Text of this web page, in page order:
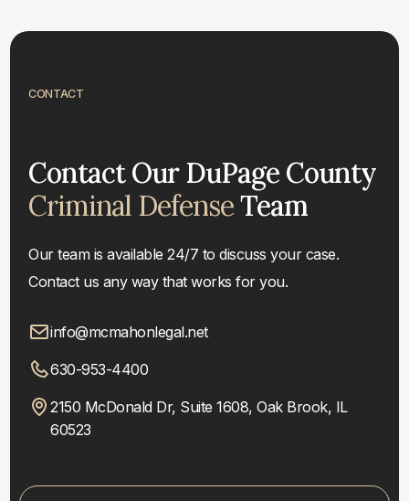
CONTACT
Contact Our DuPage County
Criminal DefenseTeam
Our team is available 24/7 to discuss your case.
Contact us any way that works for you.
info@mcmahonlegal.net
630-953-4400
2150 McDonald Dr, Suite 1608, Oak Brook, IL
60523